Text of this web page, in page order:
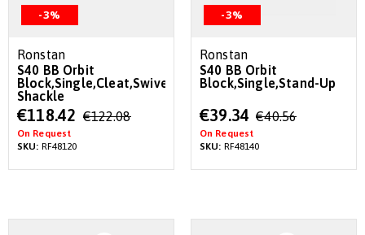
-3%
Ronstan
S40 BB Orbit
Block,Single,Cleat,Swivel
Shackle
Special
Price
€118.42 €122.08
On Request
SKU: RF48120
-3%
Ronstan
S40 BB Orbit
Block,Single,Stand-Up
Special
Price
€39.34 €40.56
On Request
SKU: RF48140